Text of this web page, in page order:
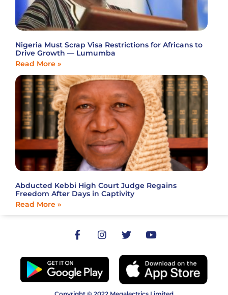
Nigeria Must Scrap Visa Restrictions for Africans to
Drive Growth — Lumumba
Read More »
Abducted Kebbi High Court Judge Regains
Freedom After Days in Captivity
Read More »